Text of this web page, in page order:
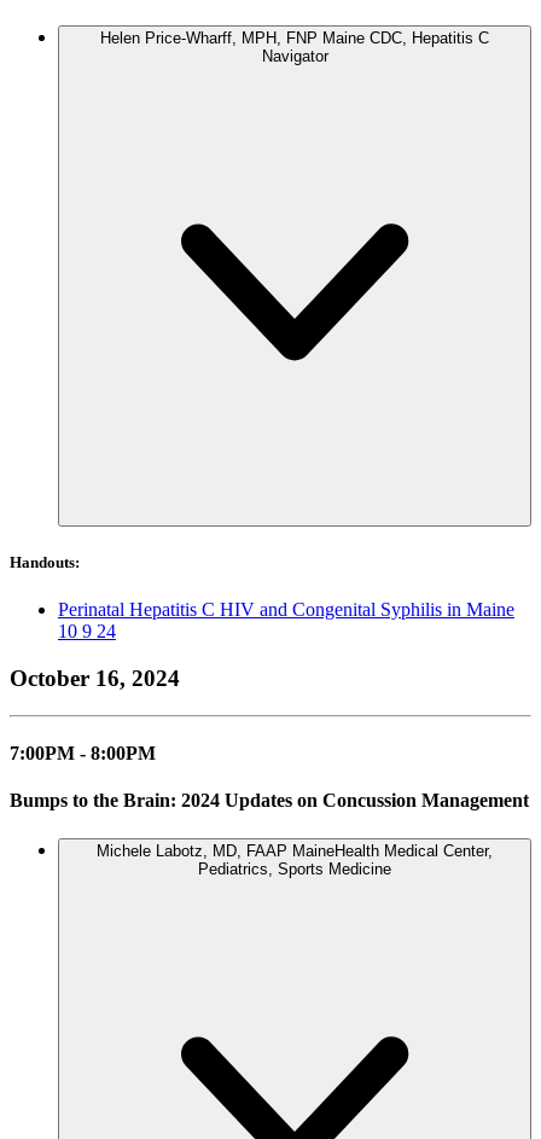
Helen Price-Wharff, MPH, FNP Maine CDC, Hepatitis C
Navigator
Handouts:
Perinatal Hepatitis C HIV and Congenital Syphilis in Maine
10 9 24
October 16, 2024
7:00PM - 8:00PM
Bumps to the Brain: 2024 Updates on Concussion Management
Michele Labotz, MD, FAAP MaineHealth Medical Center,
Pediatrics, Sports Medicine